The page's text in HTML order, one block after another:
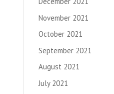
November 2021
October 2021
September 2021
August 2021
July 2021